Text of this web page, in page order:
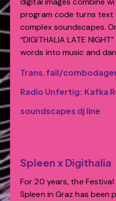
program code turns text
complex soundscapes.
“DIGITHALIA LATE
words into music and
Trans.fail/
Radio Unfertig: Kafka
soundscapes dj line
Spleen x Digithalia
For 20 years, the
Spleen in Graz has been